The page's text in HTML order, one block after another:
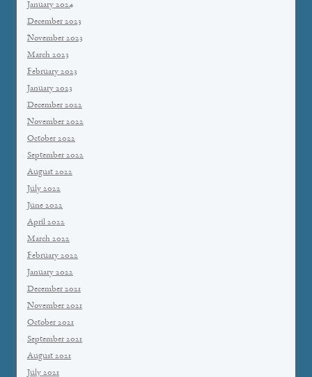
January 2024
December 2023
November 2023
March 2023
February 2023
January 2023
December 2022
November 2022
October 2022
September 2022
August 2022
July 2022
June 2022
April 2022
March 2022
February 2022
January 2022
December 2021
November 2021
October 2021
September 2021
August 2021
July 2021